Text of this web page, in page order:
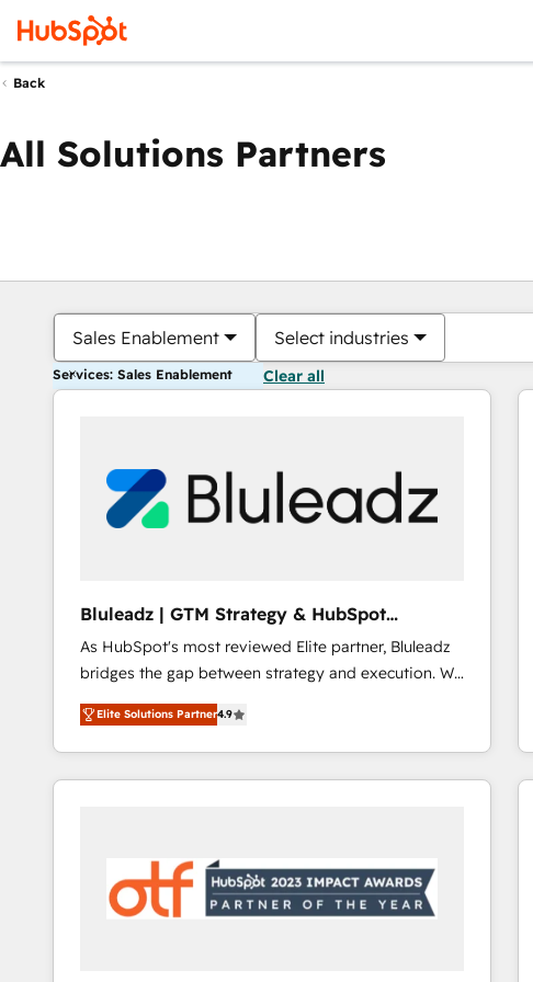
Back
All Solutions Partners
Sales Enablement Select industries
Services: Sales Enablement Clear all
Bluleadz | GTM Strategy & HubSpot
Implementation
As HubSpot's most reviewed Elite partner, Bluleadz
bridges the gap between strategy and execution. We
don't just "set up tools" — we install the GTM
Operating System (GTM OS) to align your leadership
and engineer a portal that drives predictable
revenue velocity. 🚀 GTM Strategy & Alignment
"accelerating a mess." ⚙️ Elite Engineering & AI
Scalable Architecture: Zero-technical-debt setup
across all Hubs, validated by our 7 HubSpot
Elite Solutions Partner4.9